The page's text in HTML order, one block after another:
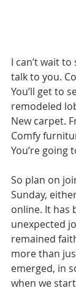
I can’t wait to
talk to you.
You’ll get to
remodeled
New carpet.
Comfy
You’re going
So plan on
Sunday,
online. It has
unexpected
remained
more than
emerged, in
when we